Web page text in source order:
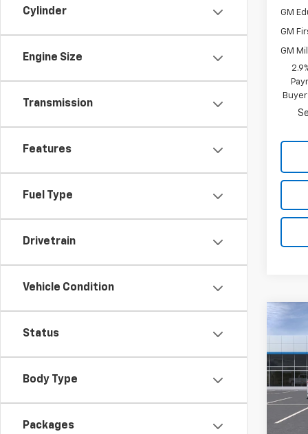
Cylinder
Engine Size
Transmission
Features
Fuel Type
Drivetrain
Vehicle Condition
Status
Body Type
Packages
GM
GM
GM
New
VIN:
Model: